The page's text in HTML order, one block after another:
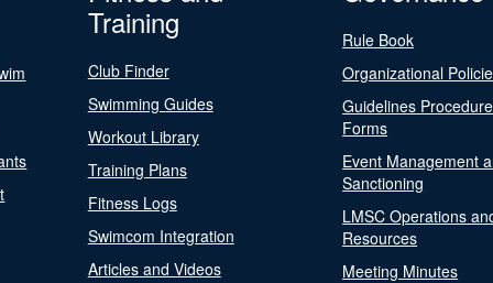
Training
Club Finder
Swimming Guides
Workout Library
Training Plans
Fitness Logs
Swimcom Integration
Articles and Videos
Rule Book
Organizational
Guidelines
Forms
Event Management
Sanctioning
LMSC Operations
Resources
Meeting Minutes